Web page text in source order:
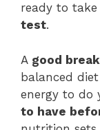
ready to
test.
A good
balanced
energy to do
to have